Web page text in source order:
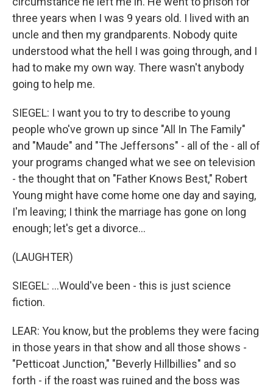
three years when I was 9 years old. I lived with an
uncle and then my grandparents. Nobody quite
understood what the hell I was going through, and I
had to make my own way. There wasn't anybody
going to help me.
SIEGEL: I want you to try to describe to young
people who've grown up since "All In The Family"
and "Maude" and "The Jeffersons" - all of the - all of
your programs changed what we see on television
- the thought that on "Father Knows Best," Robert
Young might have come home one day and saying,
I'm leaving; I think the marriage has gone on long
enough; let's get a divorce...
(LAUGHTER)
SIEGEL: ...Would've been - this is just science
fiction.
LEAR: You know, but the problems they were facing
in those years in that show and all those shows -
"Petticoat Junction," "Beverly Hillbillies" and so
forth - if the roast was ruined and the boss was